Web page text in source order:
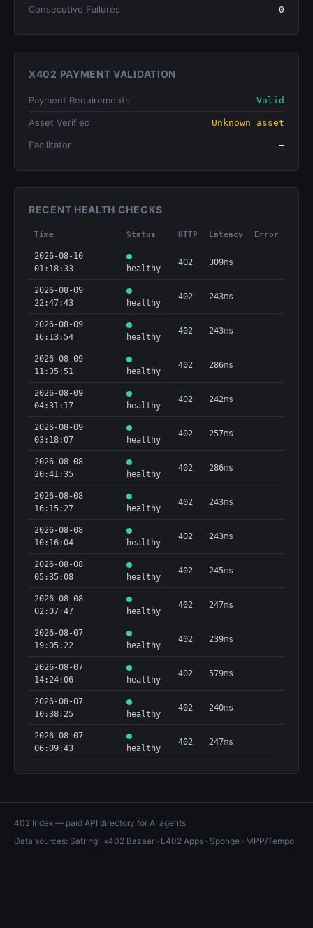
Consecutive Failures 0
X402 PAYMENT VALIDATION
Payment Requirements Valid
Asset Verified Unknown asset
Facilitator —
RECENT HEALTH CHECKS
Time Status HTTP Latency Error
2026-08-10
01:18:33
healthy
402 309ms
2026-08-09
22:47:43
healthy
402 243ms
2026-08-09
16:13:54
healthy
402 243ms
2026-08-09
11:35:51
healthy
402 286ms
2026-08-09
04:31:17
healthy
402 242ms
2026-08-09
03:18:07
healthy
402 257ms
2026-08-08
20:41:35
healthy
402 286ms
2026-08-08
16:15:27
healthy
402 243ms
2026-08-08
10:16:04
healthy
402 243ms
2026-08-08
05:35:08
healthy
402 245ms
2026-08-08
02:07:47
healthy
402 247ms
2026-08-07
19:05:22
healthy
402 239ms
2026-08-07
14:24:06
healthy
402 579ms
2026-08-07
10:38:25
healthy
402 240ms
2026-08-07
06:09:43
healthy
402 247ms
402 Index — paid API directory for AI agents
Data sources: Satring · x402 Bazaar · L402 Apps · Sponge · MPP/Tempo